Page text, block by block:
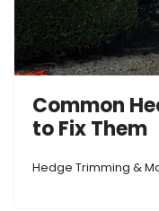
Common
to Fix Them
Hedge Trimming &